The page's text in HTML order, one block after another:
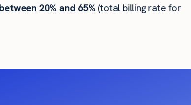
20% and 65% (total billing rate for